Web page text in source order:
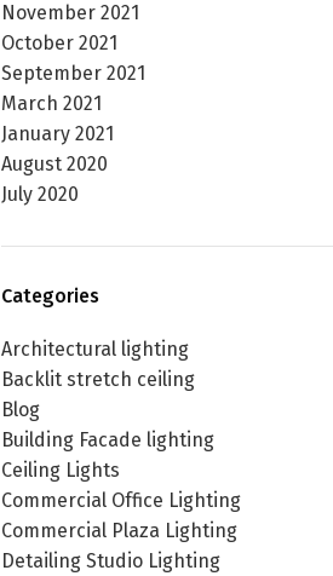
November 2021
October 2021
September 2021
March 2021
January 2021
August 2020
July 2020
Categories
Architectural lighting
Backlit stretch ceiling
Blog
Building Facade lighting
Ceiling Lights
Commercial Office Lighting
Commercial Plaza Lighting
Detailing Studio Lighting